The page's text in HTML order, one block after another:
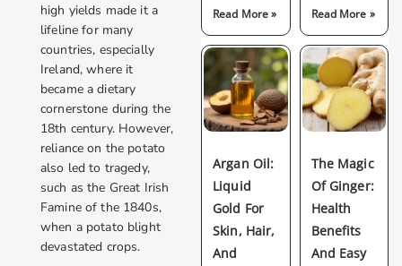
high yields made it a
lifeline for many
countries, especially
Ireland, where it
became a dietary
cornerstone during the
18th century. However,
reliance on the potato
also led to tragedy,
such as the Great Irish
Famine of the 1840s,
when a potato blight
devastated crops.
Read More » Read More »
Argan Oil:
Liquid
Gold For
Skin, Hair,
And
The Magic
Of Ginger:
Health
Benefits
And Easy